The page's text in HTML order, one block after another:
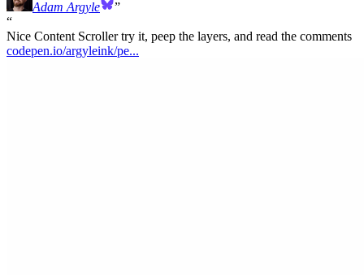
Adam Argyle
Nice Content Scroller try it, peep the layers, and read the comments
codepen.io/argyleink/pe...